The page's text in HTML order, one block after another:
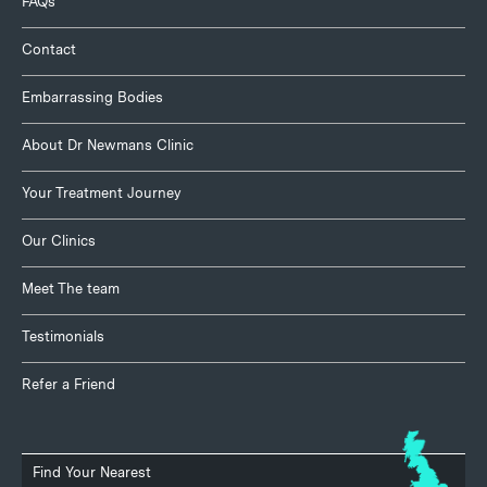
Contact
Embarrassing Bodies
About Dr Newmans Clinic
Your Treatment Journey
Our Clinics
Meet The team
Testimonials
Refer a Friend
Find Your Nearest